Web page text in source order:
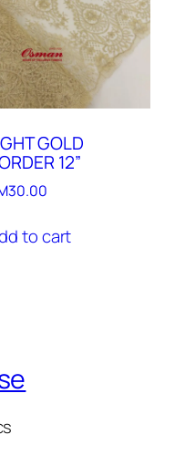
GOLD
12”
30.00
to cart